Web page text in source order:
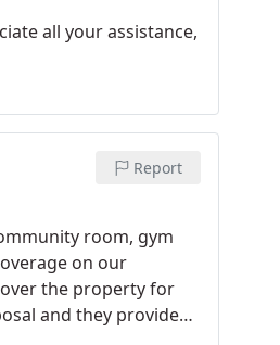
all your assistance,
Report
room, gym
on our
the property for
and they provided